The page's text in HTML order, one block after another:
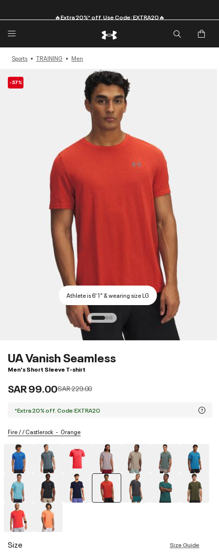
Sports TRAINING Men
-57%
Athlete is 6'1" & wearing size LG
UA Vanish Seamless
Men's Short Sleeve T-shirt
SAR 99.00Price reduced from
SAR 229.00to
*Extra 20% off. Code:EXTRA20
Fire / / Castlerock Orange
Size Size Guide